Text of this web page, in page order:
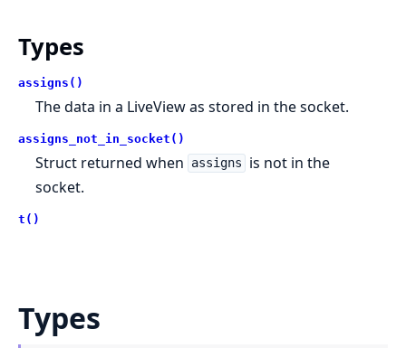
Types
assigns()
The data in a LiveView as stored in the socket.
assigns_not_in_socket()
Struct returned when assigns
is not in the
socket.
t()
Types